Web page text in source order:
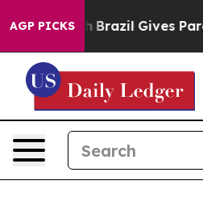
AGP PICKS
Youth Brazil Gives Parents